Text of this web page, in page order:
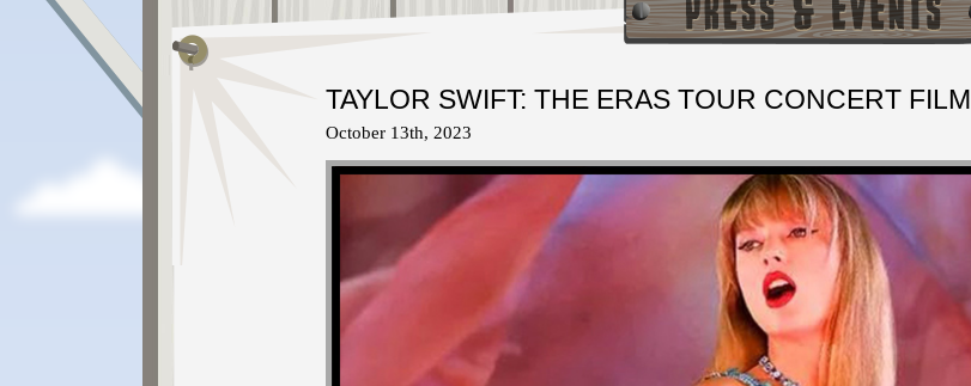
TAYLOR SWIFT: THE ERAS TOUR CONCERT FILM
October 13th, 2023